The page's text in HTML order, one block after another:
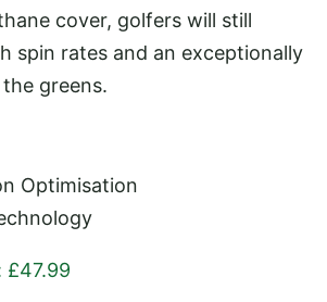
cover, golfers will still
spin rates and an exceptionally
greens.
Optimisation
£47.99